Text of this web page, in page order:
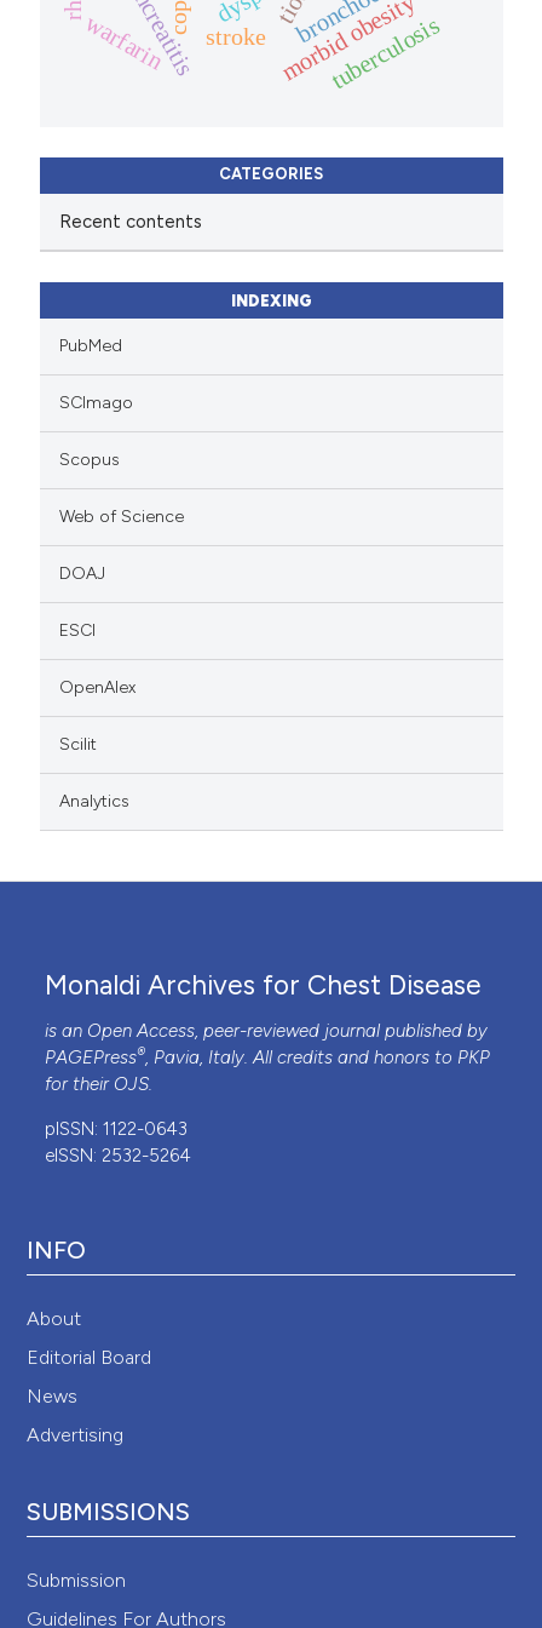
copd morbid obesity
tuberculosis
pancreatitis
warfarin stroke
CATEGORIES
Recent contents
INDEXING
PubMed
SCImago
Scopus
Web of Science
DOAJ
ESCI
OpenAlex
Scilit
Analytics
Monaldi Archives for Chest Disease
is an Open Access, peer-reviewed journal published by
PAGEPress®, Pavia, Italy. All credits and honors to PKP
for their OJS.
pISSN: 1122-0643
eISSN: 2532-5264
INFO
About
Editorial Board
News
Advertising
SUBMISSIONS
Submission
Guidelines For Authors